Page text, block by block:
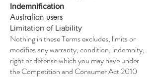
Indemnification
Australian users
Limitation of Liability
Nothing in these Terms excludes, limits or
modifies any warranty, condition, indemnity,
right or defense which you may have under
the Competition and Consumer Act 2010